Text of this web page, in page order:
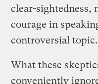
clear-sightedness,
courage in
controversial
What these
conveniently